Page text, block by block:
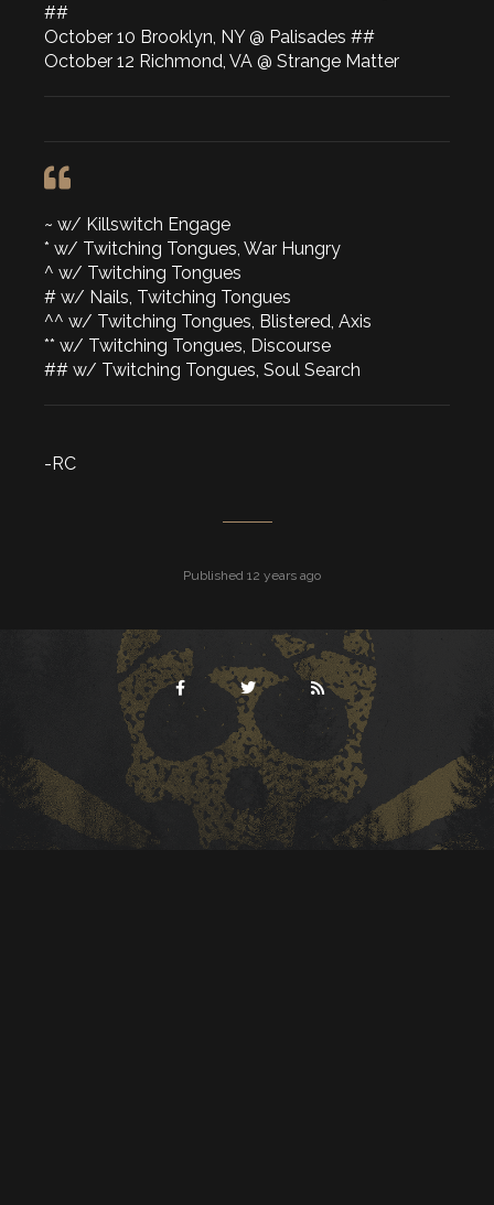
##
October 10 Brooklyn, NY @ Palisades ##
October 12 Richmond, VA @ Strange Matter
~ w/ Killswitch Engage
* w/ Twitching Tongues, War Hungry
^ w/ Twitching Tongues
# w/ Nails, Twitching Tongues
^^ w/ Twitching Tongues, Blistered, Axis
** w/ Twitching Tongues, Discourse
## w/ Twitching Tongues, Soul Search
-RC
Published 12 years ago